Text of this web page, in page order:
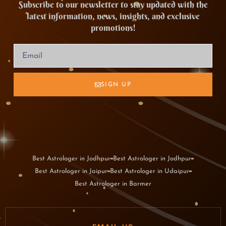
Subscribe to our newsletter to stay updated with the
latest information, news, insights, and exclusive
promotions!
SIGN UP
Best Astrologer in Jodhpur Best Astrologer in Jodhpur
Best Astrologer in Jaipur Best Astrologer in Udaipur
Best Astrologer in Barmer